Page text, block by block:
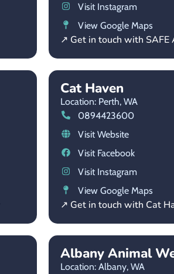
Visit Instagram
View Google Maps
↗ Get in touch with SAFE
Cat Haven
Location: Perth, WA
0894423600
Visit Website
Visit Facebook
Visit Instagram
View Google Maps
↗ Get in touch with Cat
Albany Animal
Location: Albany, WA